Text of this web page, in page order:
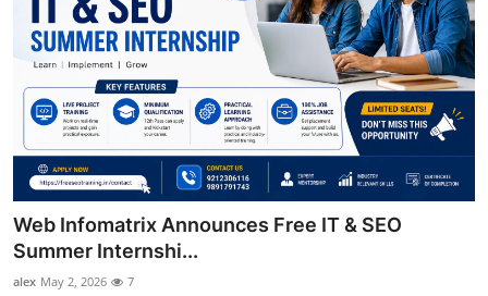
Web Infomatrix Announces Free IT & SEO
Summer Internshi...
alex May 2, 2026 7